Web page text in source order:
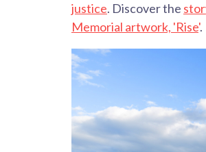
justice. Discover the
Memorial artwork, 'Rise'.